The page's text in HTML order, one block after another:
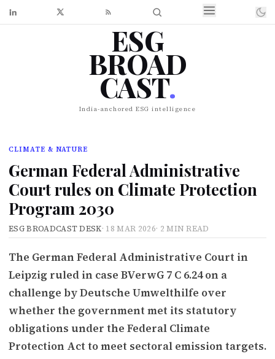
ESG
BROAD
CAST.
India-anchored ESG intelligence
CLIMATE & NATURE
German Federal Administrative
Court rules on Climate Protection
Program 2030
ESG BROADCAST DESK· 18 MAR 2026· 2 MIN READ
The German Federal Administrative Court in
Leipzig ruled in case BVerwG 7 C 6.24 on a
challenge by Deutsche Umwelthilfe over
whether the government met its statutory
obligations under the Federal Climate
Protection Act to meet sectoral emission targets.